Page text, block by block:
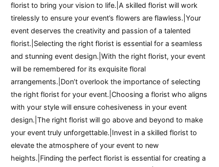
florist to bring your vision to life.|A skilled florist will work
tirelessly to ensure your event’s flowers are flawless.|Your
event deserves the creativity and passion of a talented
florist.|Selecting the right florist is essential for a seamless
and stunning event design.|With the right florist, your event
will be remembered for its exquisite floral
arrangements.|Don’t overlook the importance of selecting
the right florist for your event.|Choosing a florist who aligns
with your style will ensure cohesiveness in your event
design.|The right florist will go above and beyond to make
your event truly unforgettable.|Invest in a skilled florist to
elevate the atmosphere of your event to new
heights.|Finding the perfect florist is essential for creating a